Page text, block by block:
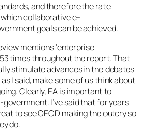
and therefore the rate
collaborative e-
goals can be achieved.
mentions ‘enterprise
times throughout the report. That
stimulate advances in the debates
I said, make some of us think about
Clearly, EA is important to
I’ve said that for years
to see OECD making the outcry so
do.